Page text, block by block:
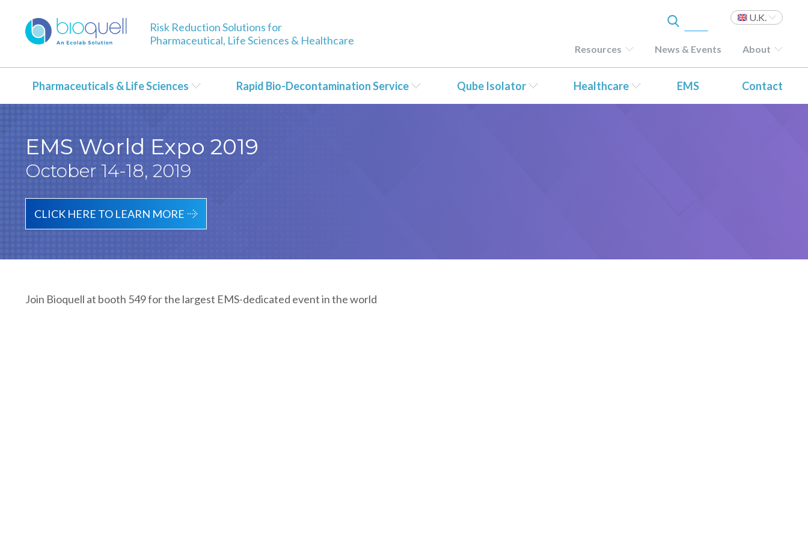
Risk Reduction Solutions for
Pharmaceutical, Life Sciences & Healthcare
U.K.
Resources News & Events About
Pharmaceuticals & Life Sciences Rapid Bio-Decontamination Service Qube Isolator Healthcare EMS Contact
EMS World Expo 2019
October 14-18, 2019
CLICK HERE TO LEARN MORE
Join Bioquell at booth 549 for the largest EMS-dedicated event in the world